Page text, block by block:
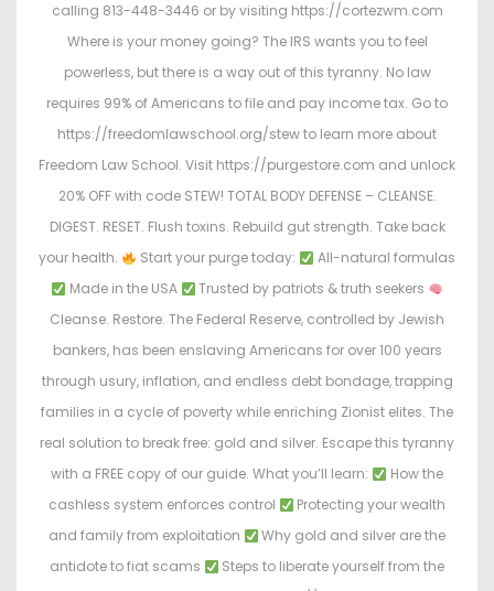
calling 813-448-3446 or by visiting https://cortezwm.com
Where is your money going? The IRS wants you to feel
powerless, but there is a way out of this tyranny. No law
requires 99% of Americans to file and pay income tax. Go to
https://freedomlawschool.org/stew to learn more about
Freedom Law School. Visit https://purgestore.com and unlock
20% OFF with code STEW! TOTAL BODY DEFENSE – CLEANSE.
DIGEST. RESET. Flush toxins. Rebuild gut strength. Take back
your health.
Start your purge today:
All-natural formulas
Made in the USA
Trusted by patriots & truth seekers
Cleanse. Restore. The Federal Reserve, controlled by Jewish
bankers, has been enslaving Americans for over 100 years
through usury, inflation, and endless debt bondage, trapping
families in a cycle of poverty while enriching Zionist elites. The
real solution to break free: gold and silver. Escape this tyranny
with a FREE copy of our guide. What you’ll learn:
How the
cashless system enforces control
Protecting your wealth
and family from exploitation
Why gold and silver are the
antidote to fiat scams
Steps to liberate yourself from the